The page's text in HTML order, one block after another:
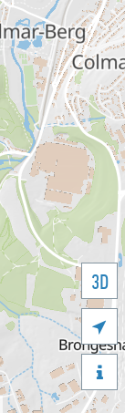
3D

